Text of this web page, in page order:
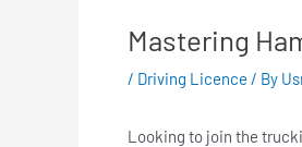
Mastering
/ Driving Licence / By
Looking to join the